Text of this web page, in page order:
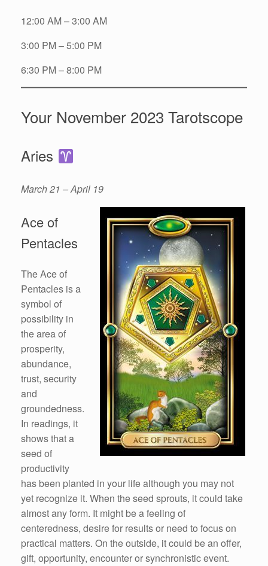
12:00 AM – 3:00 AM
3:00 PM – 5:00 PM
6:30 PM – 8:00 PM
Your November 2023 Tarotscope
Aries
March 21 – April 19
Ace of
Pentacles
The Ace of
Pentacles is a
symbol of
possibility in
the area of
prosperity,
abundance,
trust, security
and
groundedness.
In readings, it
shows that a
seed of
productivity
has been planted in your life although you may not
yet recognize it. When the seed sprouts, it could take
almost any form. It might be a feeling of
centeredness, desire for results or need to focus on
practical matters. On the outside, it could be an offer,
gift, opportunity, encounter or synchronistic event.